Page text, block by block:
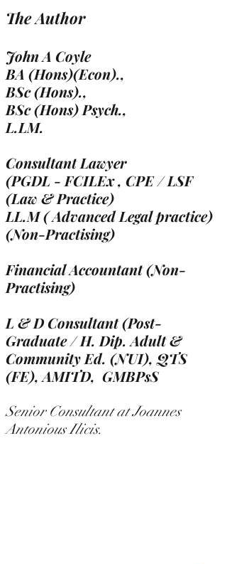
The Author
John A Coyle
BA (Hons)(Econ).,
BSc (Hons).,
BSc (Hons) Psych.,
L.LM.
Consultant Lawyer
(PGDL - FCILEx , CPE / LSF
(Law & Practice)
LL.M ( Advanced Legal practice)
(Non-Practising)
Financial Accountant (Non-
Practising)
L & D Consultant (Post-
Graduate / H. Dip. Adult &
Community Ed. (NUI), QTS
(FE),AMITD, GMBPsS
Senior Consultant at Joannes
Antonious Ilicis.